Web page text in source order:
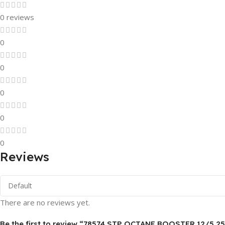
0 reviews
0
0
0
0
0
Reviews
There are no reviews yet.